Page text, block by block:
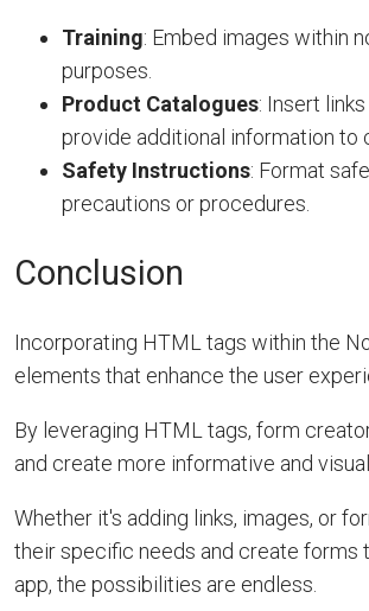
Training: Embed images within
purposes.
Product Catalogues: Insert
provide additional information to
Safety Instructions: Format
precautions or procedures.
Conclusion
Incorporating HTML tags within the
elements that enhance the user
By leveraging HTML tags, form
and create more informative and
Whether it's adding links, images, or
their specific needs and create forms
app, the possibilities are endless.